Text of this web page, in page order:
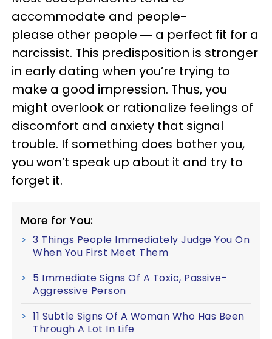
accommodate and people-
please other people ― a perfect fit for a
narcissist. This predisposition is stronger
in early dating when you’re trying to
make a good impression. Thus, you
might overlook or rationalize feelings of
discomfort and anxiety that signal
trouble. If something does bother you,
you won’t speak up about it and try to
forget it.
More for You:
3 Things People Immediately Judge You On
When You First Meet Them
5 Immediate Signs Of A Toxic, Passive-
Aggressive Person
11 Subtle Signs Of A Woman Who Has Been
Through A Lot In Life